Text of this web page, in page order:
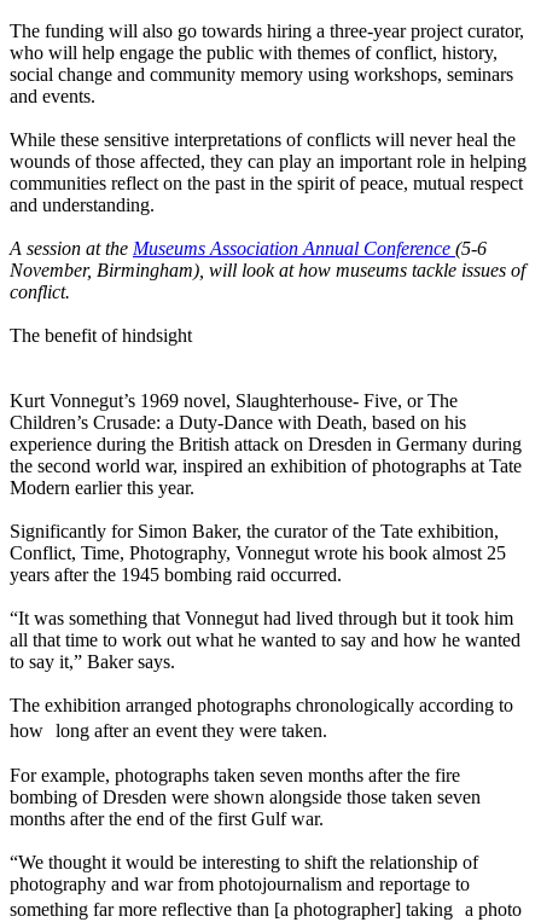
The funding will also go towards hiring a three-year project curator,
who will help engage the public with themes of conflict, history,
social change and community memory using workshops, seminars
and events.
While these sensitive interpretations of conflicts will never heal the
wounds of those affected, they can play an important role in helping
communities reflect on the past in the spirit of peace, mutual respect
and understanding.
A session at the Museums Association Annual Conference (5-6
November, Birmingham), will look at how museums tackle issues of
conflict.
The benefit of hindsight
Kurt Vonnegut’s 1969 novel, Slaughterhouse- Five, or The
Children’s Crusade: a Duty-Dance with Death, based on his
experience during the British attack on Dresden in Germany during
the second world war, inspired an exhibition of photographs at Tate
Modern earlier this year.
Significantly for Simon Baker, the curator of the Tate exhibition,
Conflict, Time, Photography, Vonnegut wrote his book almost 25
years after the 1945 bombing raid occurred.
“It was something that Vonnegut had lived through but it took him
all that time to work out what he wanted to say and how he wanted
to say it,” Baker says.
The exhibition arranged photographs chronologically according to
how long after an event they were taken.
For example, photographs taken seven months after the fire
bombing of Dresden were shown alongside those taken seven
months after the end of the first Gulf war.
“We thought it would be interesting to shift the relationship of
photography and war from photojournalism and reportage to
something far more reflective than [a photographer] taking a photo